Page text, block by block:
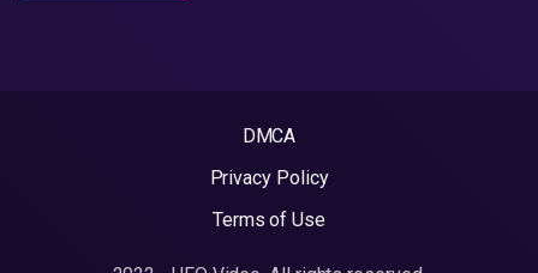
DMCA
Privacy Policy
Terms of Use